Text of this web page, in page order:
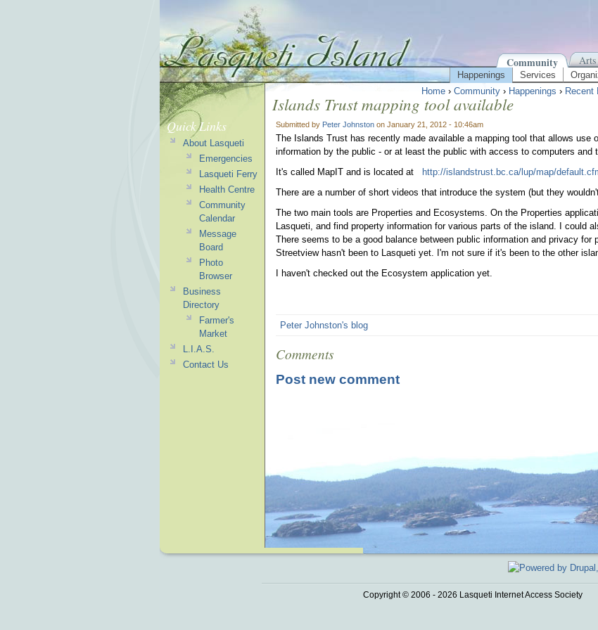
Community
Happenings Services
Home › Community › Happenings › Recent
Islands Trust mapping tool available
Submitted by Peter Johnston on January 21, 2012 - 10:46am
The Islands Trust has recently made available a mapping tool that allows use
information by the public - or at least the public with access to computers and
It's called MapIT and is located at
http://islandstrust.bc.ca/lup/map/
There are a number of short videos that introduce the system (but they
The two main tools are Properties and Ecosystems. On the Properties
Lasqueti, and find property information for various parts of the island. I could
There seems to be a good balance between public information and privacy for
Streetview hasn't been to Lasqueti yet. I'm not sure if it's been to the other
I haven't checked out the Ecosystem application yet.
Peter Johnston's blog
Comments
Post new comment
Quick Links
About Lasqueti
Emergencies
Lasqueti Ferry
Health Centre
Community
Calendar
Message
Board
Photo
Browser
Business
Directory
Farmer's
Market
L.I.A.S.
Contact Us
Copyright © 2006 - 2026 Lasqueti Internet Access Society